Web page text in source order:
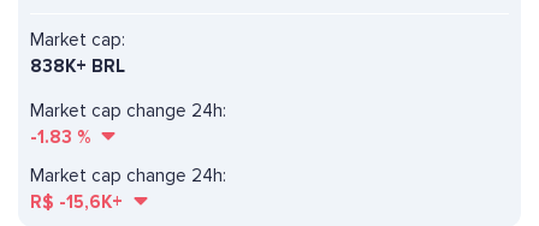
Market cap change 24h:
-1.83 %
Market cap:
838K+ BRL
Market cap change 24h:
R$ -15,6K+